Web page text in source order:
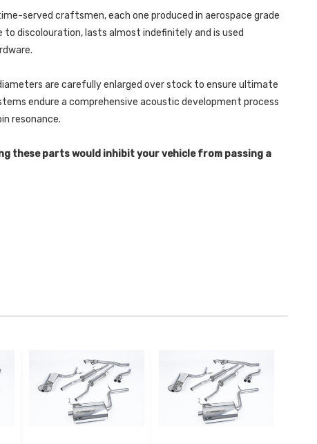
SPEED)
2001-
-
163BHP
(5
SPEED)
-
2001-
SSXAU304
served craftsmen, each one produced in aerospace grade
discolouration, lasts almost indefinitely and is used
are carefully enlarged over stock to ensure ultimate
endure a comprehensive acoustic development process
resonance.
these parts would inhibit your vehicle from passing a